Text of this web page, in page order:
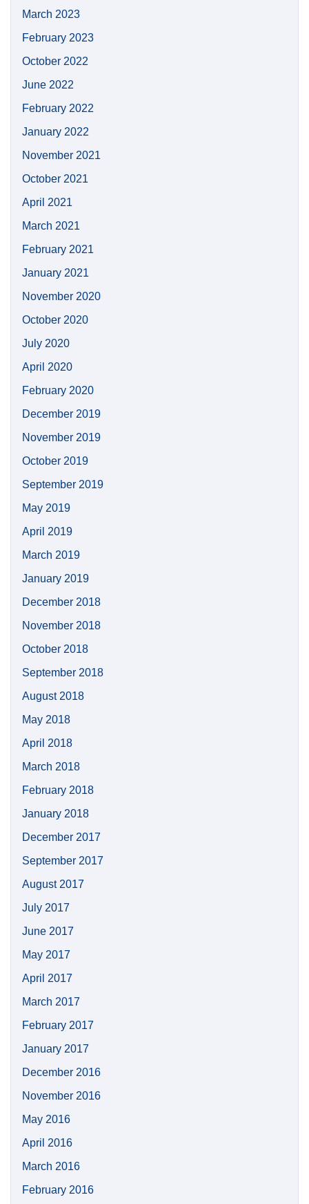
March 2023
February 2023
October 2022
June 2022
February 2022
January 2022
November 2021
October 2021
April 2021
March 2021
February 2021
January 2021
November 2020
October 2020
July 2020
April 2020
February 2020
December 2019
November 2019
October 2019
September 2019
May 2019
April 2019
March 2019
January 2019
December 2018
November 2018
October 2018
September 2018
August 2018
May 2018
April 2018
March 2018
February 2018
January 2018
December 2017
September 2017
August 2017
July 2017
June 2017
May 2017
April 2017
March 2017
February 2017
January 2017
December 2016
November 2016
May 2016
April 2016
March 2016
February 2016